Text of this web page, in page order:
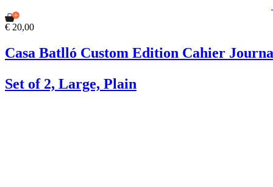
€ 20,00
Casa Batlló Custom Edition Cahier
Set of 2, Large, Plain